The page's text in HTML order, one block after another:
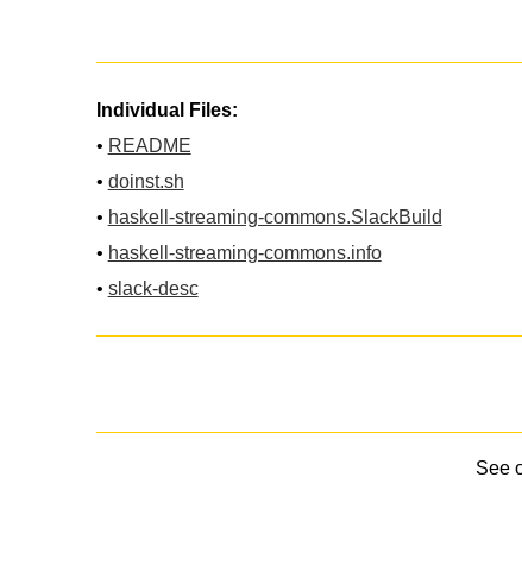
Individual Files:
• README
• doinst.sh
• haskell-streaming-commons.SlackBuild
• haskell-streaming-commons.info
• slack-desc
See